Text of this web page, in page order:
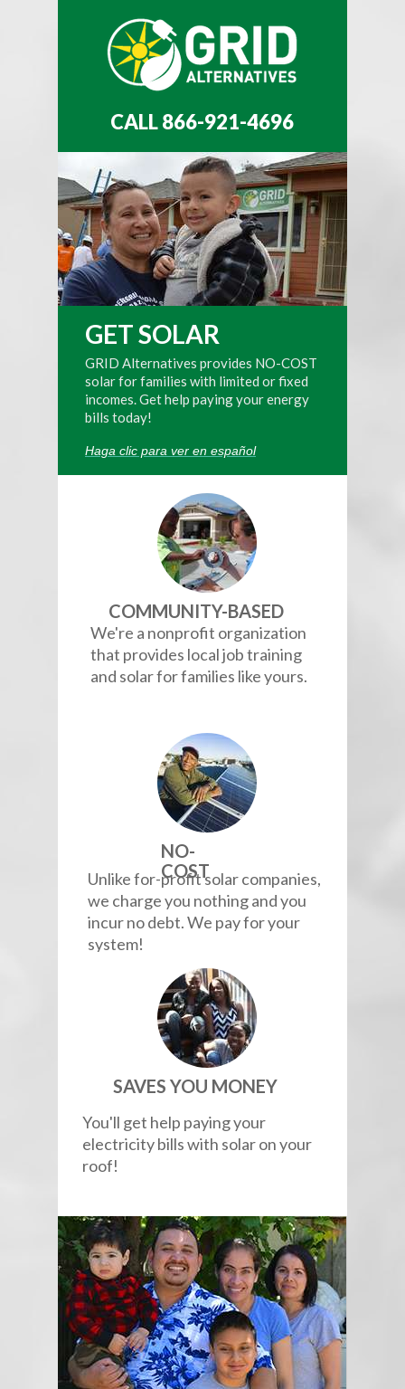
CALL 866-921-4696
GET SOLAR
GRID Alternatives provides NO-COST
solar for families with limited or fixed
incomes. Get help paying your energy
bills today!
Haga clic para ver en español
COMMUNITY-BASED
We're a nonprofit organization
that provides local job training
and solar for families like yours.
NO-
COST
Unlike for-profit solar companies,
we charge you nothing and you
incur no debt. We pay for your
system!
SAVES YOU MONEY
You'll get help paying your
electricity bills with solar on your
roof!